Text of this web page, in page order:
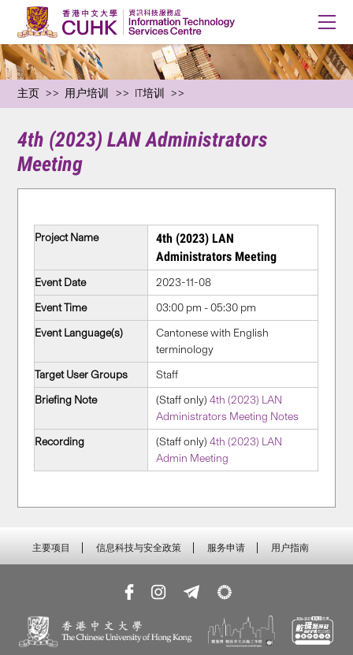
主页 用户培训 IT培训
4th (2023) LAN Administrators
Meeting
Project Name
4th (2023) LAN
Administrators Meeting
Event Date
2023-11-08
Event Time
03:00 pm - 05:30 pm
Event Language(s)
Cantonese with English
terminology
Target User Groups
Staff
Briefing Note
(Staff only)4th (2023) LAN
Administrators Meeting Notes
Recording
(Staff only)4th (2023) LAN
Admin Meeting
主要项目 信息科技与安全政策 服务申请 用户指南